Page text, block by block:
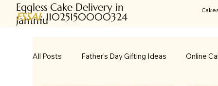
Eggless Cake Delivery in
Jammu
FSSAI: 11025150000324
All Posts Father's Day Gifting Ideas Online